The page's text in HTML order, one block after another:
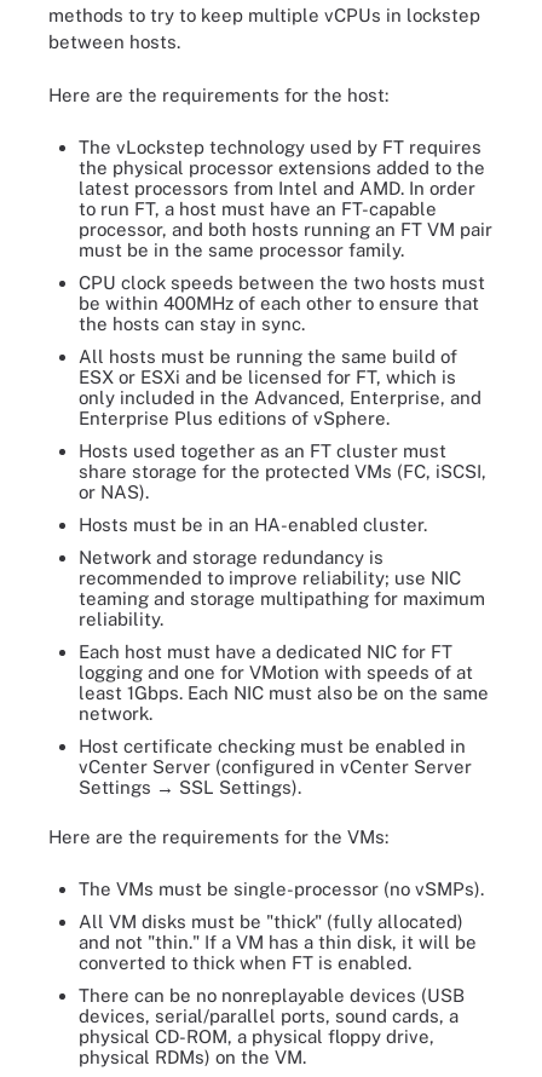
methods to try to keep multiple vCPUs in lockstep
between hosts.
Here are the requirements for the host:
The vLockstep technology used by FT requires
the physical processor extensions added to the
latest processors from Intel and AMD. In order
to run FT, a host must have an FT-capable
processor, and both hosts running an FT VM pair
must be in the same processor family.
CPU clock speeds between the two hosts must
be within 400MHz of each other to ensure that
the hosts can stay in sync.
All hosts must be running the same build of
ESX or ESXi and be licensed for FT, which is
only included in the Advanced, Enterprise, and
Enterprise Plus editions of vSphere.
Hosts used together as an FT cluster must
share storage for the protected VMs (FC, iSCSI,
or NAS).
Hosts must be in an HA-enabled cluster.
Network and storage redundancy is
recommended to improve reliability; use NIC
teaming and storage multipathing for maximum
reliability.
Each host must have a dedicated NIC for FT
logging and one for VMotion with speeds of at
least 1Gbps. Each NIC must also be on the same
network.
Host certificate checking must be enabled in
vCenter Server (configured in vCenter Server
Settings → SSL Settings).
Here are the requirements for the VMs:
The VMs must be single-processor (no vSMPs).
All VM disks must be "thick" (fully allocated)
and not "thin." If a VM has a thin disk, it will be
converted to thick when FT is enabled.
There can be no nonreplayable devices (USB
devices, serial/parallel ports, sound cards, a
physical CD-ROM, a physical floppy drive,
physical RDMs) on the VM.